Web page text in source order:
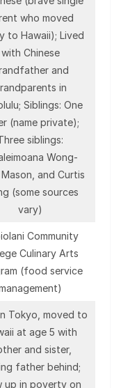
who moved
to Hawaii); Lived
with Chinese
and
in
Siblings: One
(name private);
siblings:
Wong-
and Curtis
(some sources
vary)
Community
Culinary Arts
(food service
Tokyo, moved to
at age 5 with
and sister,
father behind;
up in poverty on